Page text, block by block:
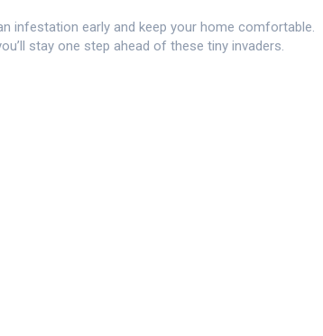
infestation early and keep your home comfortable.
stay one step ahead of these tiny invaders.